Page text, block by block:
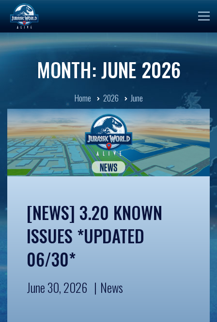
MONTH: JUNE 2026
Home 2026 June
[NEWS] 3.20 KNOWN
ISSUES *UPDATED
06/30*
June 30, 2026 News